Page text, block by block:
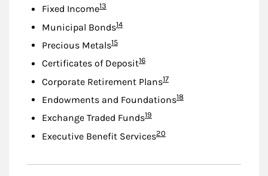
Fixed IncomeFootnote
13
Municipal BondsFootnote
14
Precious MetalsFootnote
15
Certificates of DepositFootnote
16
Corporate Retirement PlansFootnote
17
Endowments and FoundationsFootnote
18
Exchange Traded FundsFootnote
19
Executive Benefit ServicesFootnote
20